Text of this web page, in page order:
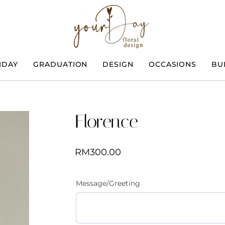
GRADUATION DESIGN OCCASIONS
Florence
RM300.00
Message/Greeting